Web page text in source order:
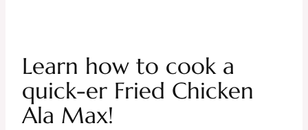
Learn how to cook a
quick-er Fried Chicken
Ala Max!